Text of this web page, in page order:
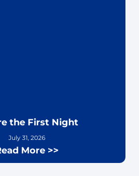
the First Night
July 31, 2026
More >>